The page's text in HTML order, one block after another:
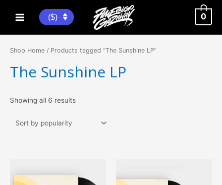
Main
($) 0
Shop Home / Products tagged “The Sunshine LP”
The Sunshine LP
Showing all 6 resultsSorted